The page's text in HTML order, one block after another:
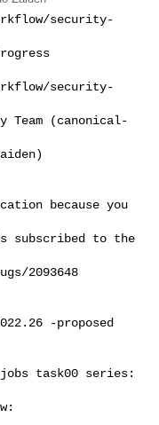
security-
security-
because you
subscribed to the
2093648
task00 series: